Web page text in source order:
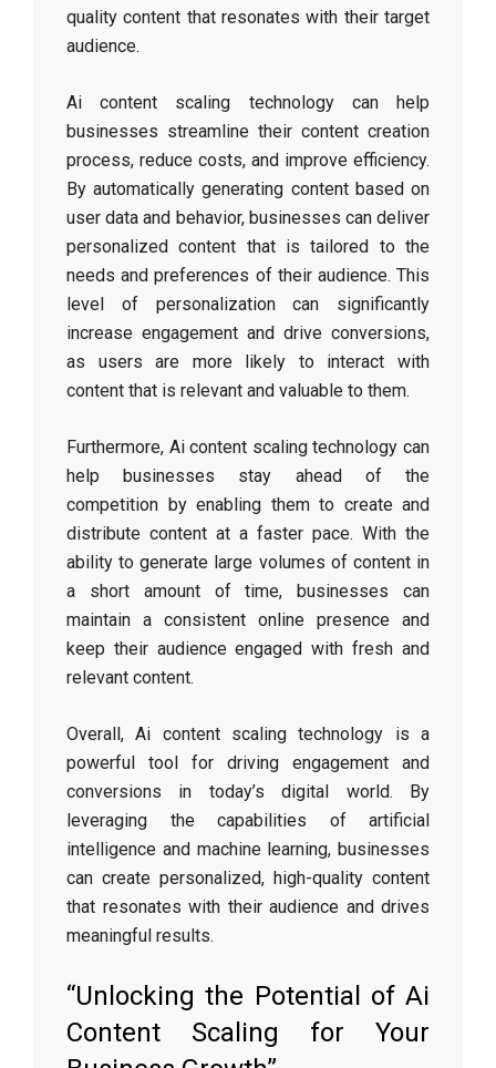
quality content that resonates with their target
audience.
Ai content scaling technology can help
businesses streamline their content creation
process, reduce costs, and improve efficiency.
By automatically generating content based on
user data and behavior, businesses can deliver
personalized content that is tailored to the
needs and preferences of their audience. This
level of personalization can significantly
increase engagement and drive conversions,
as users are more likely to interact with
content that is relevant and valuable to them.
Furthermore, Ai content scaling technology can
help businesses stay ahead of the
competition by enabling them to create and
distribute content at a faster pace. With the
ability to generate large volumes of content in
a short amount of time, businesses can
maintain a consistent online presence and
keep their audience engaged with fresh and
relevant content.
Overall, Ai content scaling technology is a
powerful tool for driving engagement and
conversions in today’s digital world. By
leveraging the capabilities of artificial
intelligence and machine learning, businesses
can create personalized, high-quality content
that resonates with their audience and drives
meaningful results.
“Unlocking the Potential of Ai
Content Scaling for Your